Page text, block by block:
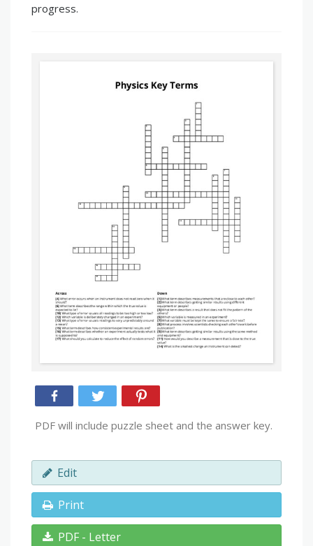
progress.
PDF will include puzzle sheet and the answer key.
Edit
Print
PDF - Letter